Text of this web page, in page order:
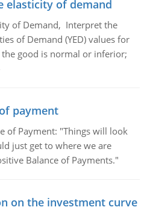
elasticity of demand
of Demand, Interpret the
of Demand (YED) values for
good is normal or inferior;
payment
of Payment: "Things will look
just get to where we are
Balance of Payments."
on the investment curve